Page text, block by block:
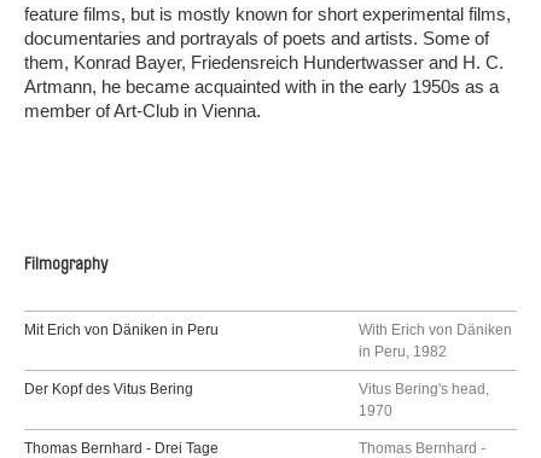
feature films, but is mostly known for short experimental films,
documentaries and portrayals of poets and artists. Some of
them, Konrad Bayer, Friedensreich Hundertwasser and H. C.
Artmann, he became acquainted with in the early 1950s as a
member of Art-Club in Vienna.
Filmography
Mit Erich von Däniken in Peru
With Erich von Däniken
in Peru, 1982
Der Kopf des Vitus Bering
Vitus Bering's head,
1970
Thomas Bernhard - Drei Tage
Thomas Bernhard -